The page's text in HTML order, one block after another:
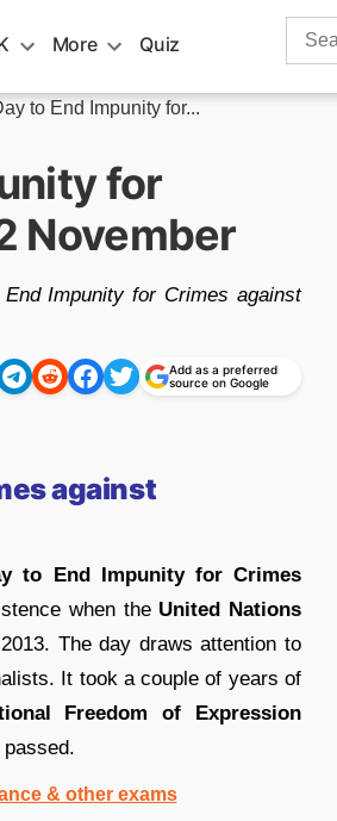
More Quiz
Search
to End Impunity for...
for
November
Impunity for Crimes against
Add as a preferred
source on Google
against
to End Impunity for Crimes
when the United Nations
The day draws attention to
It took a couple of years of
Freedom of Expression
& other exams